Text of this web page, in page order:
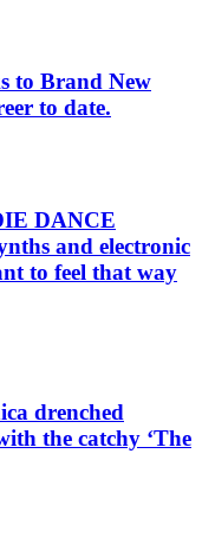
to Brand New
to date.
DANCE
and electronic
to feel that way
drenched
the catchy ‘The